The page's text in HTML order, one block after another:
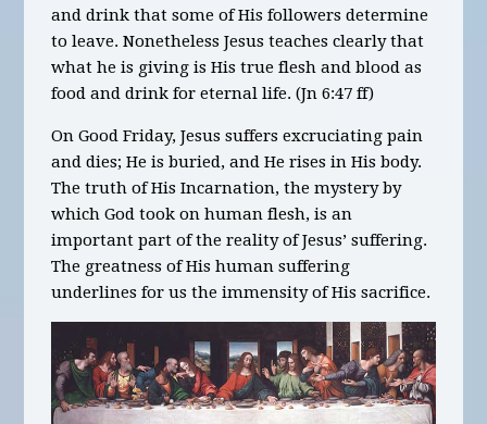
and drink that some of His followers determine
to leave. Nonetheless Jesus teaches clearly that
what he is giving is His true flesh and blood as
food and drink for eternal life. (Jn 6:47 ff)
On Good Friday, Jesus suffers excruciating pain
and dies; He is buried, and He rises in His body.
The truth of His Incarnation, the mystery by
which God took on human flesh, is an
important part of the reality of Jesus’ suffering.
The greatness of His human suffering
underlines for us the immensity of His sacrifice.